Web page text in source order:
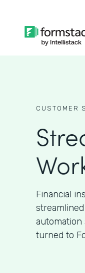
CUSTOMER
Financial
automation
turned to